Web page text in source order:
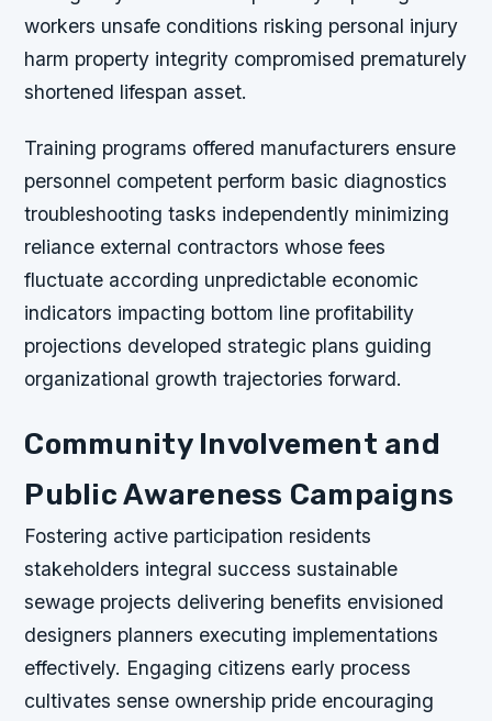
workers unsafe conditions risking personal injury
harm property integrity compromised prematurely
shortened lifespan asset.
Training programs offered manufacturers ensure
personnel competent perform basic diagnostics
troubleshooting tasks independently minimizing
reliance external contractors whose fees
fluctuate according unpredictable economic
indicators impacting bottom line profitability
projections developed strategic plans guiding
organizational growth trajectories forward.
Community Involvement and
Public Awareness Campaigns
Fostering active participation residents
stakeholders integral success sustainable
sewage projects delivering benefits envisioned
designers planners executing implementations
effectively. Engaging citizens early process
cultivates sense ownership pride encouraging